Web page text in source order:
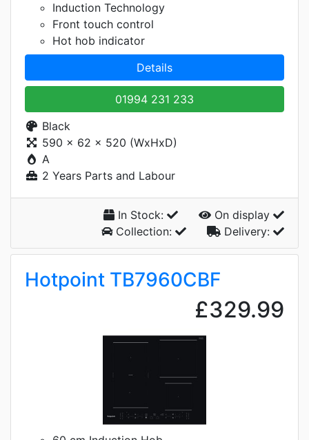
Induction Technology
Front touch control
Hot hob indicator
Details
01994 231 233
Black
590 x 62 x 520 (WxHxD)
A
2 Years Parts and Labour
In Stock:
On display
Collection:
Delivery:
Hotpoint TB7960CBF
£329.99